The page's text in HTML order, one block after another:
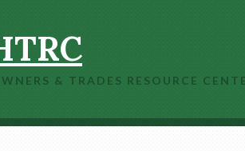
& TRADES RESOURCE